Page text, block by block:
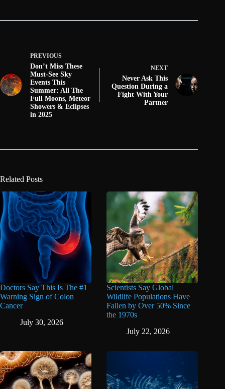
PREVIOUS
Don’t Miss These
Must-See Sky
Events This
Summer: All The
Full Moons, Meteor
Showers & Eclipses
in 2025
NEXT
Never Ask This
Question During a
Fight With Your
Partner
Related Posts
Doctors Say This Is The #1
Warning Sign of Colon
Cancer
July 30, 2026
Scientists Say Global
Wildlife Populations Have
Fallen by Over 50% Since
the 1970s
July 22, 2026